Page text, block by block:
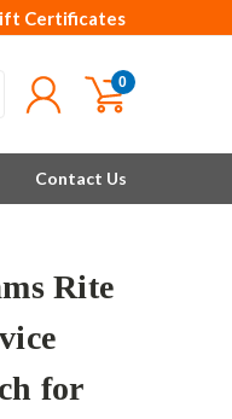
Certificates
0
Contact Us
Rite
for